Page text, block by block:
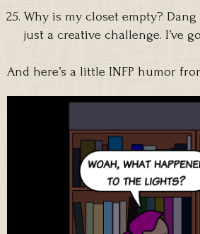
Why is my closet empty? Dang
just a creative challenge. I’ve
And here’s a little INFP humor